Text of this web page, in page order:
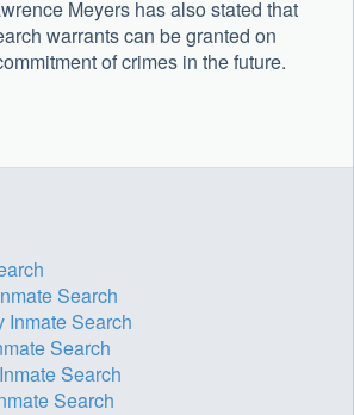
Meyers has also stated that
warrants can be granted on
of crimes in the future.
Search
Inmate Search
Search
Search
Search